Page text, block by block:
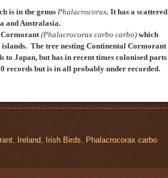
is in the genusPhalacrocorax. It has a scattered
and Australasia.
(Phalacrocorax carbo carbo) which
. The tree nesting Continental Cormorant
to Japan, but has in recent times colonised parts
records but is in all probably under recorded.
Ireland Irish Birds
Phalacrocorax carbo